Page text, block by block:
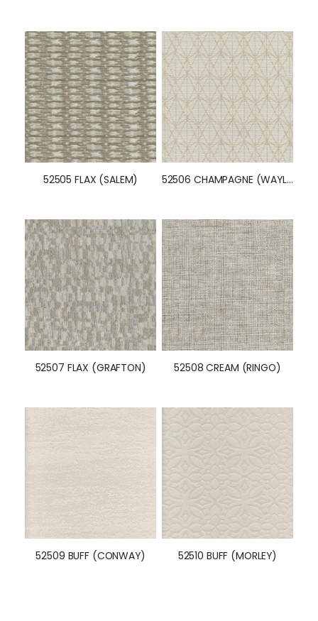
52505 FLAX (SALEM) 52506 CHAMPAGNE (WAYLAND)
52507 FLAX (GRAFTON) 52508 CREAM (RINGO)
52509 BUFF (CONWAY) 52510 BUFF (MORLEY)